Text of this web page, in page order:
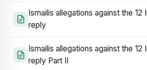
Ismailis allegations against the 12
reply
Ismailis allegations against the 12
reply Part II